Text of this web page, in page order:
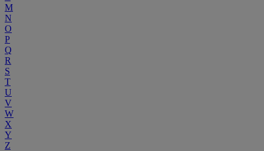
M
N
O
P
Q
R
S
T
U
V
W
X
Y
Z